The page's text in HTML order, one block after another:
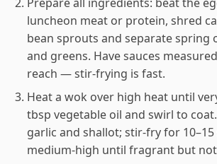
luncheon meat or protein, shred
bean sprouts and separate spring
and greens. Have sauces
reach — stir-frying is fast.
Heat a wok over high heat until
tbsp vegetable oil and swirl to
garlic and shallot; stir-fry for 10–15
medium-high until fragrant but